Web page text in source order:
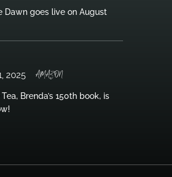
Dawn goes live on August
2025 AMAZON
Brenda’s 150th book, is